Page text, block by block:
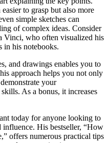
to grasp but also more
simple sketches can
of complex ideas. Consider
Vinci, who often visualized his
in his notebooks.
and drawings enables you to
approach helps you not only
your
As a bonus, it increases
today for anyone looking to
influence. His bestseller, “How
offers numerous practical tips